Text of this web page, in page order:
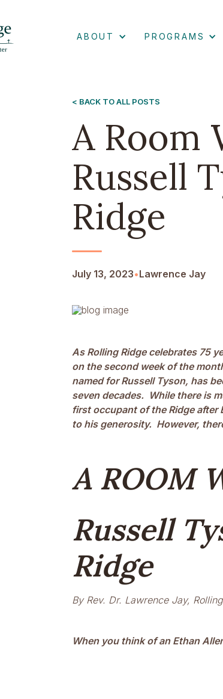
ABOUT PROGRAMS
< BACK TO ALL POSTS
A Room
Russell
Ridge
July 13, 2023•Lawrence Jay
As Rolling Ridge celebrates 75
on the second week of the
named for Russell Tyson, has
seven decades. While there is
first occupant of the Ridge after
to his generosity. However,
A ROOM
Russell
Ridge
By Rev. Dr. Lawrence Jay,
When you think of an Ethan